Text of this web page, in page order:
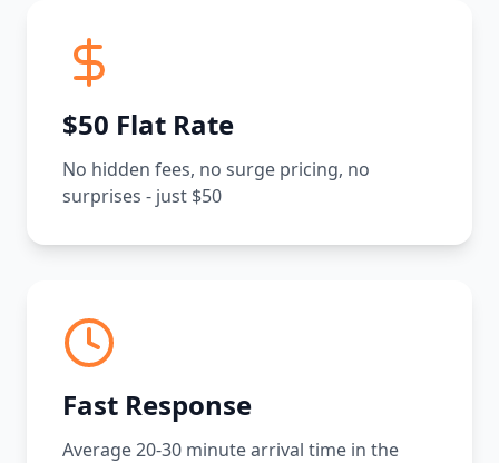
$50 Flat Rate
No hidden fees, no surge pricing, no
surprises - just $50
Fast Response
Average 20-30 minute arrival time in the